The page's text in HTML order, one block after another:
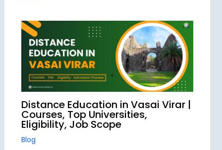
Distance Education in Vasai Virar |
Courses, Top Universities,
Eligibility, Job Scope
Blog